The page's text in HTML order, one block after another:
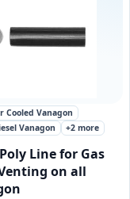
Cooled Vanagon
Vanagon
+2 more
Line for Gas
on all